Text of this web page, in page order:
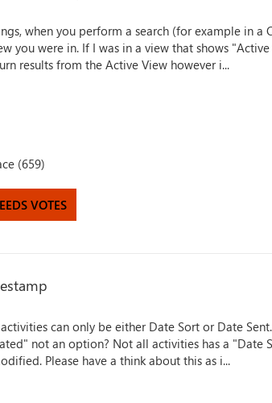
when you perform a search (for example in a
you were in. If I was in a view that shows
results from the Active View however i...
(659)
VOTES
can only be either Date Sort or Date
not an option? Not all activities has a "Date
Please have a think about this as i...